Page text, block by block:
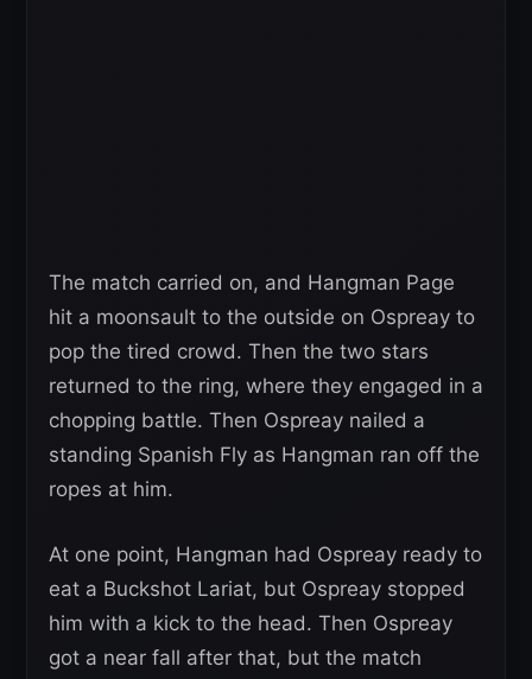
The match carried on, and Hangman Page
hit a moonsault to the outside on Ospreay to
pop the tired crowd. Then the two stars
returned to the ring, where they engaged in a
chopping battle. Then Ospreay nailed a
standing Spanish Fly as Hangman ran off the
ropes at him.
At one point, Hangman had Ospreay ready to
eat a Buckshot Lariat, but Ospreay stopped
him with a kick to the head. Then Ospreay
got a near fall after that, but the match